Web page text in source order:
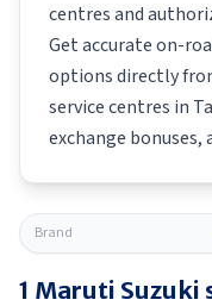
centres and
Get accurate on-
options directly
service centres in
exchange bonuses,
1 Maruti Suzuki